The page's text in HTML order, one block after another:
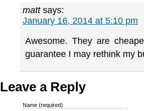
matt says:
January 16, 2014 at 5:10 pm
Awesome. They are
guarantee I may rethink my
Leave a Reply
Name (required)